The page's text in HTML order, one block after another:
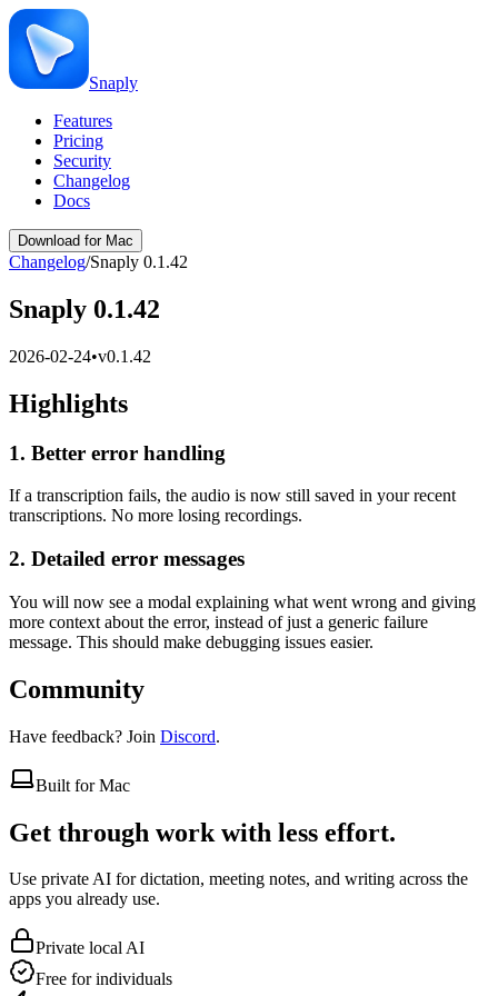
Snaply
Features
Pricing
Security
Changelog
Docs
Download for Mac
Changelog/Snaply 0.1.42
Snaply 0.1.42
2026-02-24•v0.1.42
Highlights
1. Better error handling
If a transcription fails, the audio is now still saved in your recent
transcriptions. No more losing recordings.
2. Detailed error messages
You will now see a modal explaining what went wrong and giving
more context about the error, instead of just a generic failure
message. This should make debugging issues easier.
Community
Have feedback? Join Discord.
Built for Mac
Get through work with less effort.
Use private AI for dictation, meeting notes, and writing across the
apps you already use.
Private local AI
Free for individuals